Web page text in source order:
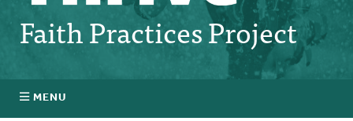
Faith Practices Project
MENU